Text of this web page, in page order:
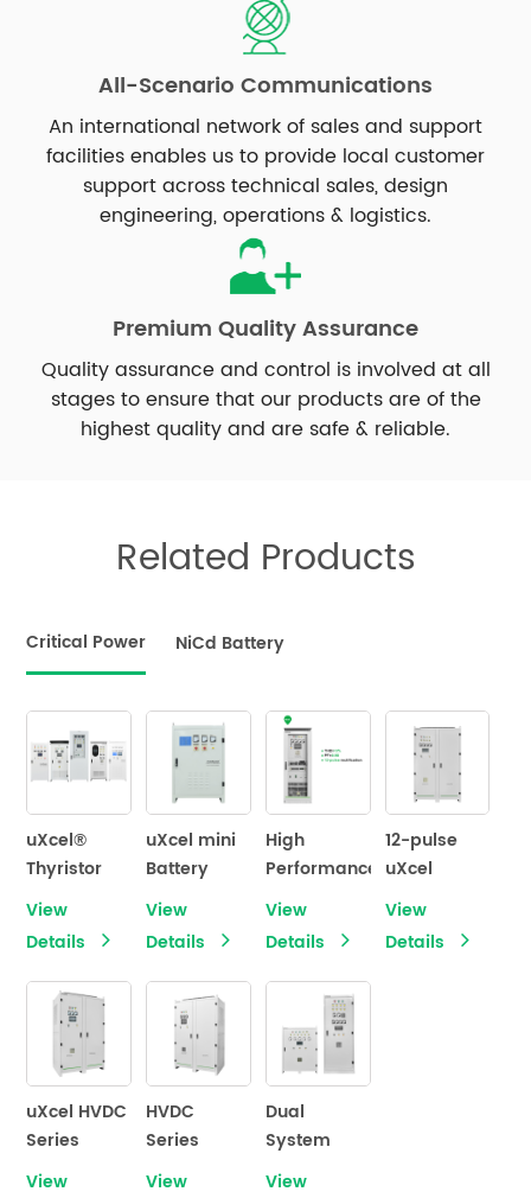
All-Scenario Communications
An international network of sales and support
facilities enables us to provide local customer
support across technical sales, design
engineering, operations & logistics.
Premium Quality Assurance
Quality assurance and control is involved at all
stages to ensure that our products are of the
highest quality and are safe & reliable.
Related Products
Critical Power NiCd Battery
uXcel®
Thyristor
Controlled
Battery
Charger
View
Details
uXcel mini
Battery
Charger
View
Details
High
Performance
12 Pulse
uXcel
Premium
Industrial
Battery
View
Details
12-pulse
uXcel
Premium®
Charger
View
Details
uXcel HVDC
Series
Industrial
View
HVDC
Series
High-
View
Dual
System
uXcel
View